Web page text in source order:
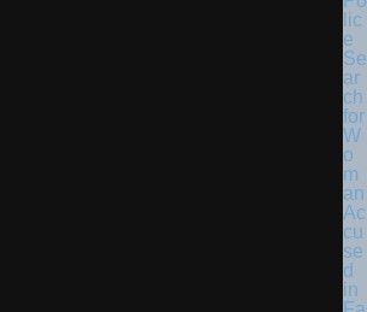
lic
e
Se
ar
ch
for
W
o
m
an
Ac
cu
se
d
in